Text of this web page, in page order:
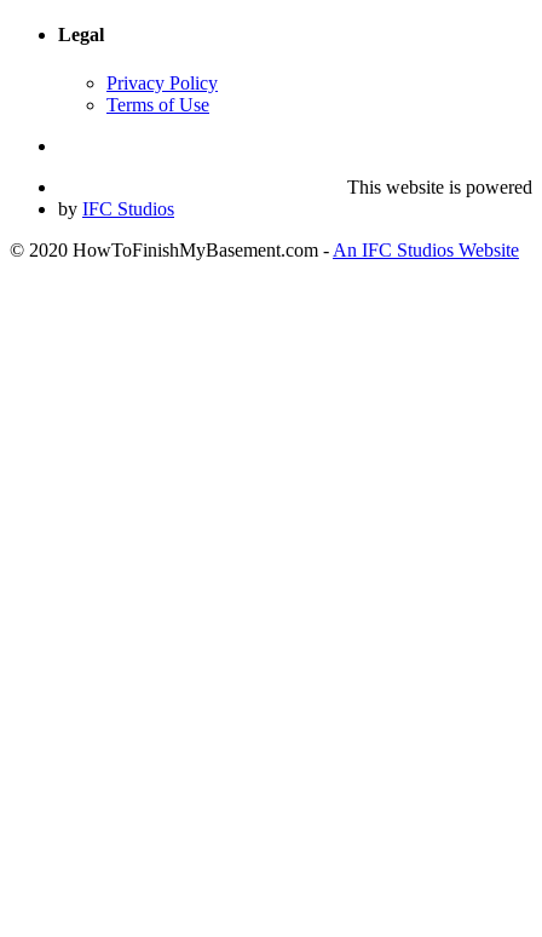
Legal
Privacy Policy
Terms of Use
This website is powered
by IFC Studios
© 2020 HowToFinishMyBasement.com - An IFC Studios Website